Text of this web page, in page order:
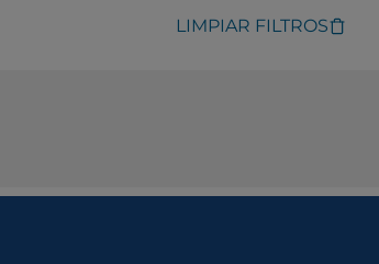
LIMPIAR FILTROS